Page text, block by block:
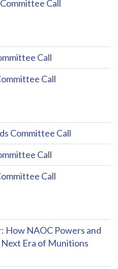
Call
Call
Call
Committee Call
Call
Call
How NAOC Powers and
Era of Munitions